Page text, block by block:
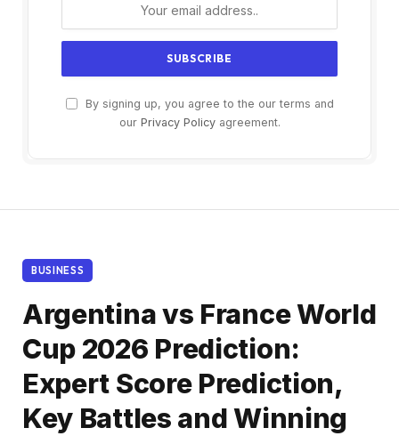
By signing up, you agree to the our terms and
our Privacy Policyagreement.
BUSINESS
Argentina vs France World
Cup 2026 Prediction:
Expert Score Prediction,
Key Battles and Winning